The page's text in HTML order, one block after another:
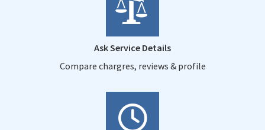
Ask Service Details
Compare chargres, reviews & profile